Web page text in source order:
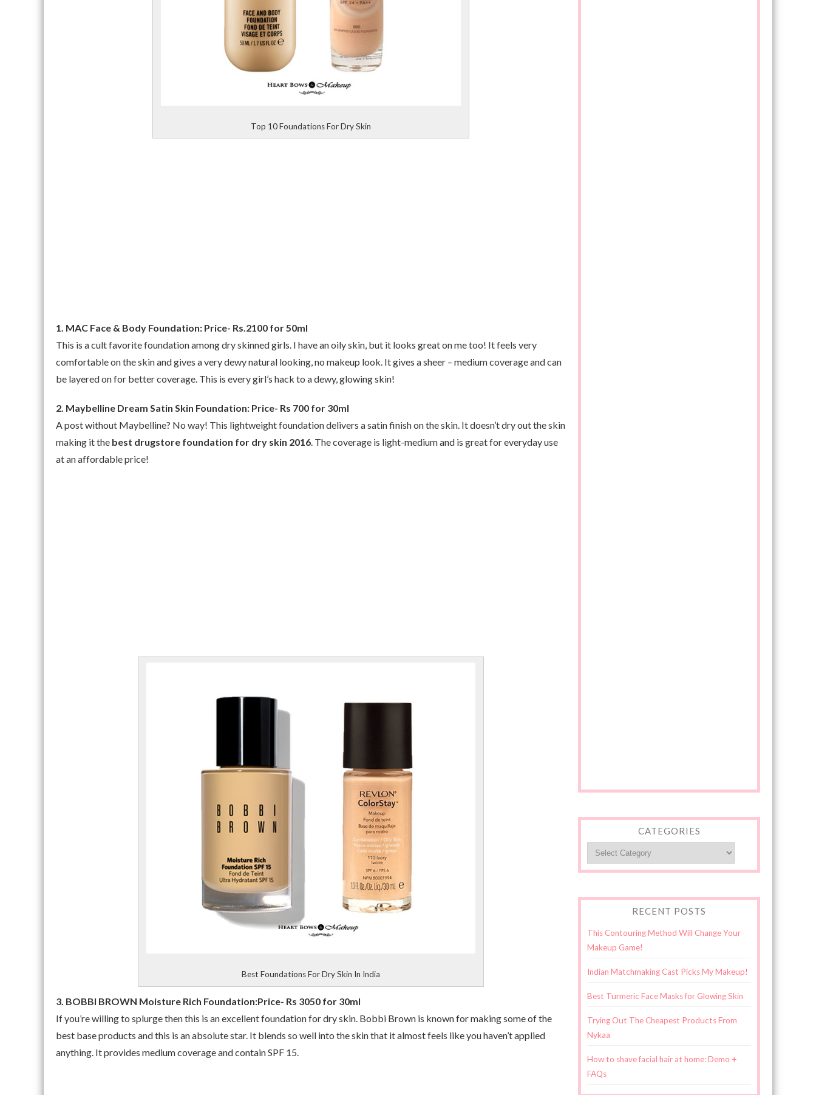
Top 10 Foundations For Dry Skin
1. MAC Face & Body Foundation: Price- Rs.2100 for 50ml
This is a cult favorite foundation among dry skinned girls. I have an oily skin, but it looks great on me too! It feels very
comfortable on the skin and gives a very dewy natural looking, no makeup look. It gives a sheer – medium coverage and can
be layered on for better coverage. This is every girl’s hack to a dewy, glowing skin!
2. Maybelline Dream Satin Skin Foundation: Price- Rs 700 for 30ml
A post without Maybelline? No way! This lightweight foundation delivers a satin finish on the skin. It doesn’t dry out the skin
making it the best drugstore foundation for dry skin 2016. The coverage is light-medium and is great for everyday use
at an affordable price!
Best Foundations For Dry Skin In India
3. BOBBI BROWN Moisture Rich Foundation:Price- Rs 3050 for 30ml
If you’re willing to splurge then this is an excellent foundation for dry skin. Bobbi Brown is known for making some of the
best base products and this is an absolute star. It blends so well into the skin that it almost feels like you haven’t applied
anything. It provides medium coverage and contain SPF 15.
CATEGORIES
RECENT POSTS
This Contouring Method Will Change Your
Makeup Game!
Indian Matchmaking Cast Picks My Makeup!
Best Turmeric Face Masks for Glowing Skin
Trying Out The Cheapest Products From
Nykaa
How to shave facial hair at home: Demo +
FAQs